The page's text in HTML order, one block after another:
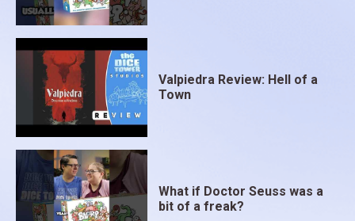
Valpiedra Review: Hell of a
Town
What if Doctor Seuss was a
bit of a freak?